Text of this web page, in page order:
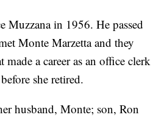
Muzzana in 1956. He passed
Monte Marzetta and they
a career as an office clerk
she retired.
husband, Monte; son, Ron